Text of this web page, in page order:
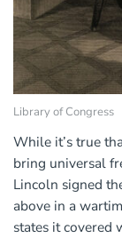
Library of Congress
While it’s true
bring universal
Lincoln signed
above in a
states it covered